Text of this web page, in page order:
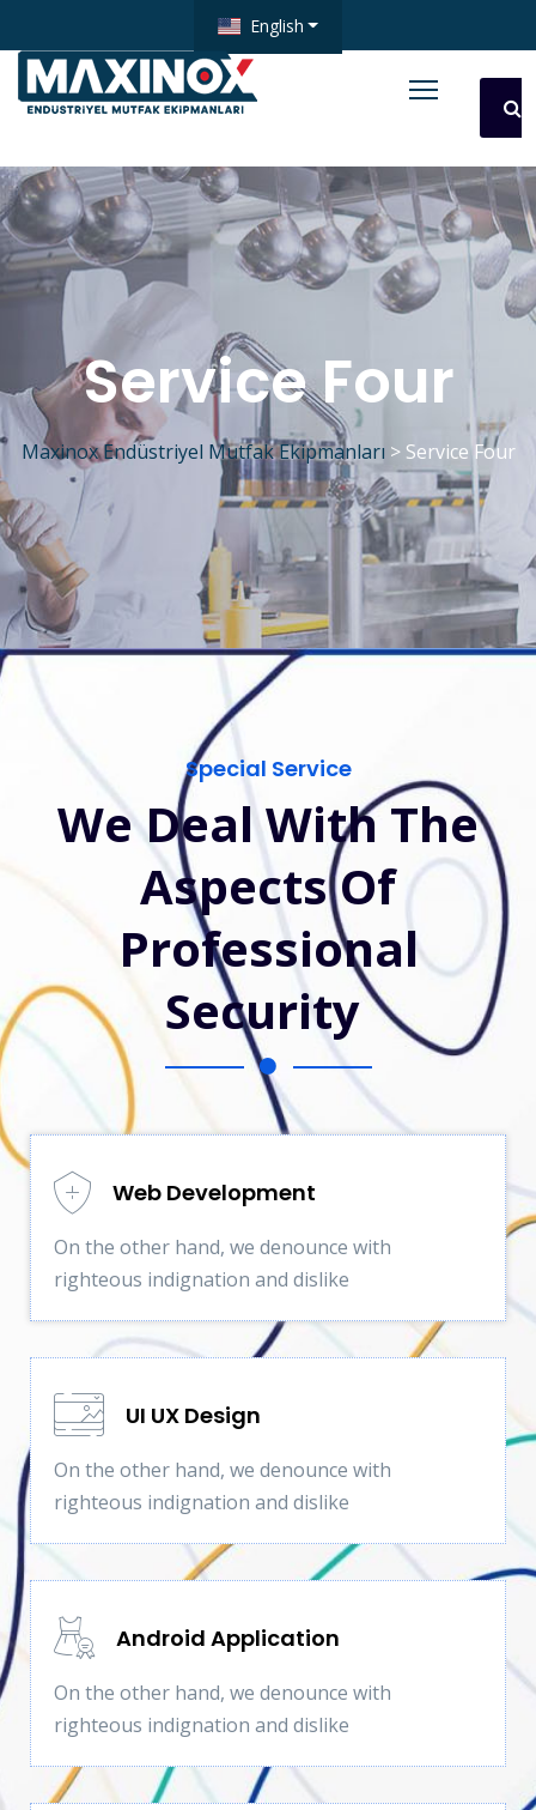
English
Service Four
Maxinox Endüstriyel Mutfak Ekipmanları > Service Four
Special Service
We Deal With The
Aspects Of
Professional
Security
Web Development
On the other hand, we denounce with
righteous indignation and dislike
UI UX Design
On the other hand, we denounce with
righteous indignation and dislike
Android Application
On the other hand, we denounce with
righteous indignation and dislike